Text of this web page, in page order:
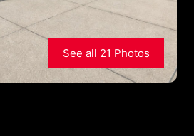
See all 21 Photos